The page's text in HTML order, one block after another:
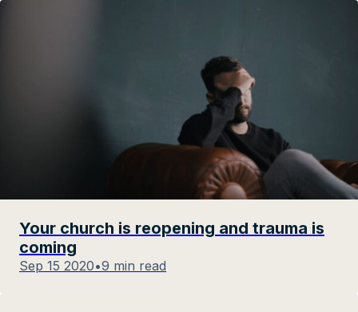
Your church is reopening and trauma is
coming
Sep 15 2020•9 min read